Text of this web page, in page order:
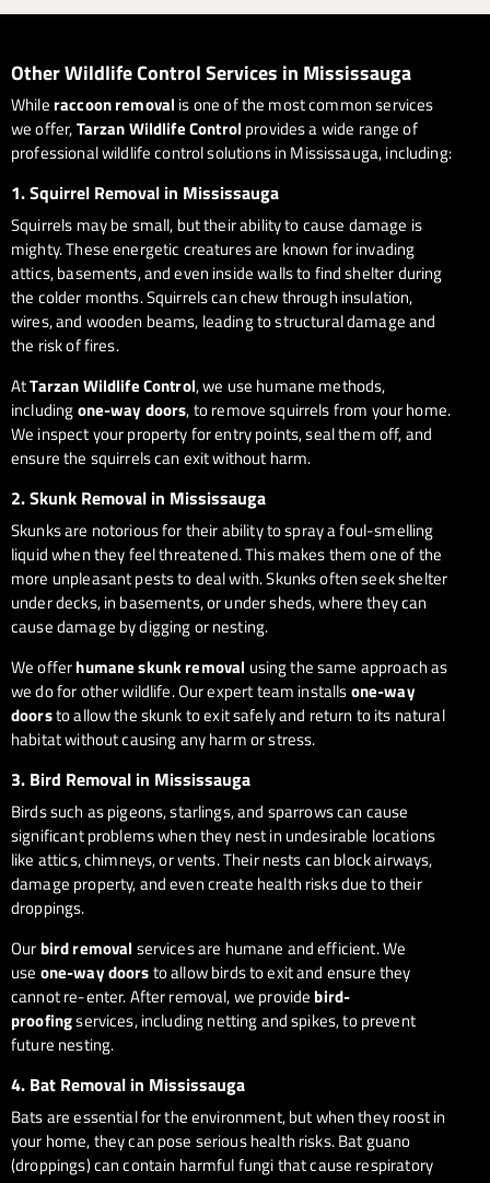
Other Wildlife Control Services in Mississauga
While raccoon removal is one of the most common services
we offer,Tarzan Wildlife Control provides a wide range of
professional wildlife control solutions in Mississauga, including:
1.Squirrel Removal in Mississauga
Squirrels may be small, but their ability to cause damage is
mighty. These energetic creatures are known for invading
attics, basements, and even inside walls to find shelter during
the colder months. Squirrels can chew through insulation,
wires, and wooden beams, leading to structural damage and
the risk of fires.
AtTarzan Wildlife Control, we use humane methods,
includingone-way doors, to remove squirrels from your home.
We inspect your property for entry points, seal them off, and
ensure the squirrels can exit without harm.
2.Skunk Removal in Mississauga
Skunks are notorious for their ability to spray a foul-smelling
liquid when they feel threatened. This makes them one of the
more unpleasant pests to deal with. Skunks often seek shelter
under decks, in basements, or under sheds, where they can
cause damage by digging or nesting.
We offerhumane skunk removal using the same approach as
we do for other wildlife. Our expert team installsone-way
doorsto allow the skunk to exit safely and return to its natural
habitat without causing any harm or stress.
3. Bird Removal in Mississauga
Birds such as pigeons, starlings, and sparrows can cause
significant problems when they nest in undesirable locations
like attics, chimneys, or vents. Their nests can block airways,
damage property, and even create health risks due to their
droppings.
Our bird removal services are humane and efficient. We
use one-way doorsto allow birds to exit and ensure they
cannot re-enter. After removal, we provide bird-
proofingservices, including netting and spikes, to prevent
future nesting.
4. Bat Removal in Mississauga
Bats are essential for the environment, but when they roost in
your home, they can pose serious health risks. Bat guano
(droppings) can contain harmful fungi that cause respiratory